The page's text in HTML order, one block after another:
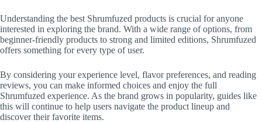
Understanding the best Shrumfuzed products is crucial for anyone
interested in exploring the brand. With a wide range of options, from
beginner-friendly products to strong and limited editions, Shrumfuzed
offers something for every type of user.
By considering your experience level, flavor preferences, and reading
reviews, you can make informed choices and enjoy the full
Shrumfuzed experience. As the brand grows in popularity, guides like
this will continue to help users navigate the product lineup and
discover their favorite items.